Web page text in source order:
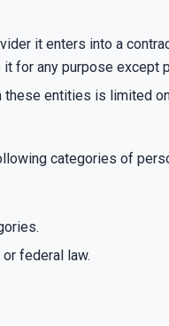
it enters into a
for any purpose except
entities is limited
categories of
federal law.